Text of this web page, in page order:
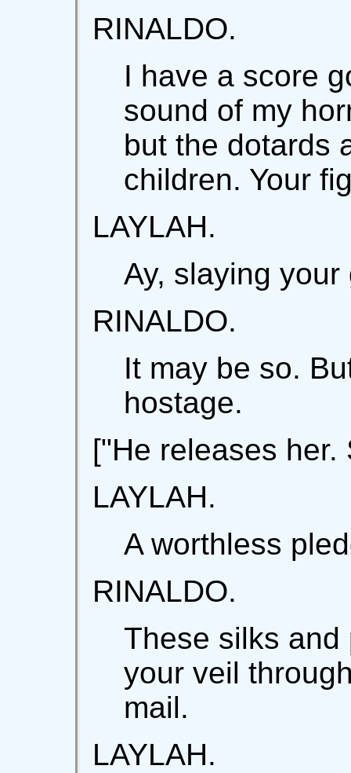
RINALDO.
I have a score
sound of my
but the dotards
children. Your
LAYLAH.
Ay, slaying
RINALDO.
It may be so.
hostage.
["He releases her.
LAYLAH.
A worthless
RINALDO.
These silks and
your veil
mail.
LAYLAH.